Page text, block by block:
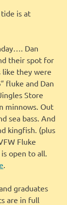
is at
Dan
their spot for
like they were
fluke and Dan
Store
minnows. Out
sea bass. And
kingfish. (plus
Fluke
open to all.
graduates
are in full